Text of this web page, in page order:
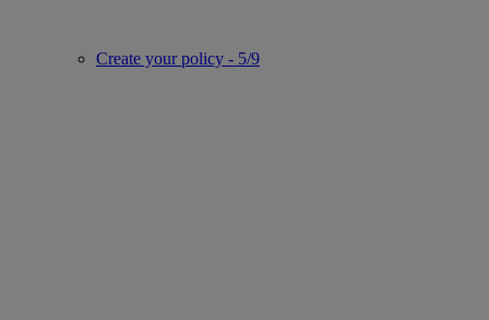
Create your policy - 5/9